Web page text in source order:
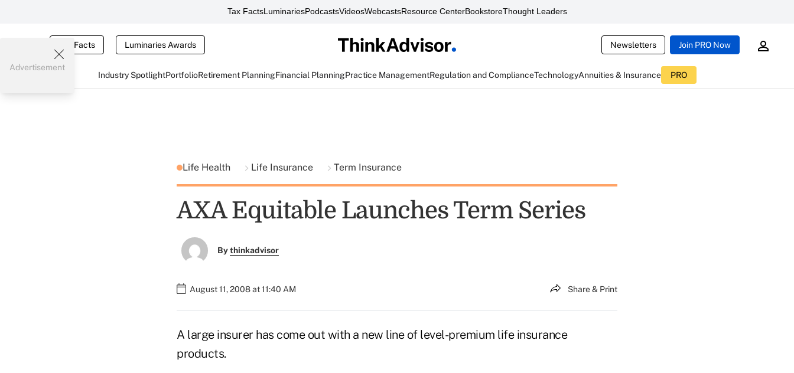
Tax FactsLuminariesPodcastsVideosWebcastsResource CenterBookstoreThought Leaders
Tax Facts Luminaries Awards Newsletters Join PRO Now
Industry SpotlightPortfolioRetirement PlanningFinancial PlanningPractice ManagementRegulation and ComplianceTechnologyAnnuities & Insurance PRO
Advertisement
Life Health Life Insurance Term Insurance
AXA Equitable Launches Term Series
Bythinkadvisor
August 11, 2008 at 11:40 AM Share & Print
A large insurer has come out with a new line of level-premium life insurance
products.